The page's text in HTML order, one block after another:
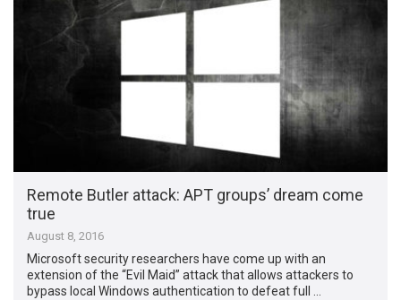
Remote Butler attack: APT groups’ dream come
true
August 8, 2016
Microsoft security researchers have come up with an
extension of the “Evil Maid” attack that allows attackers to
bypass local Windows authentication to defeat full …